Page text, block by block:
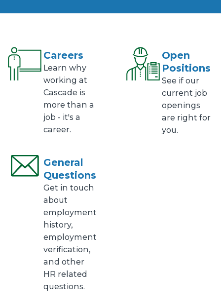
Careers
Learn why
working at
Cascade is
more than a
job - it's a
career.
Open
Positions
See if our
current job
openings
are right for
you.
General
Questions
Get in touch
about
employment
history,
employment
verification,
and other
HR related
questions.